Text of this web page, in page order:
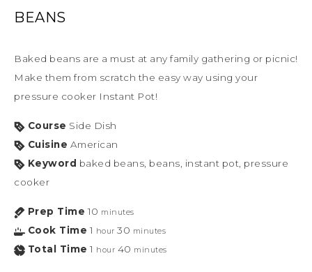
BEANS
Baked beans are a must at any family gathering or picnic!
Make them from scratch the easy way using your
pressure cooker Instant Pot!
Course Side Dish
Cuisine American
Keyword baked beans, beans, instant pot, pressure
cooker
Prep Time 10 minutes
Cook Time 1 hour 30 minutes
Total Time 1 hour 40 minutes